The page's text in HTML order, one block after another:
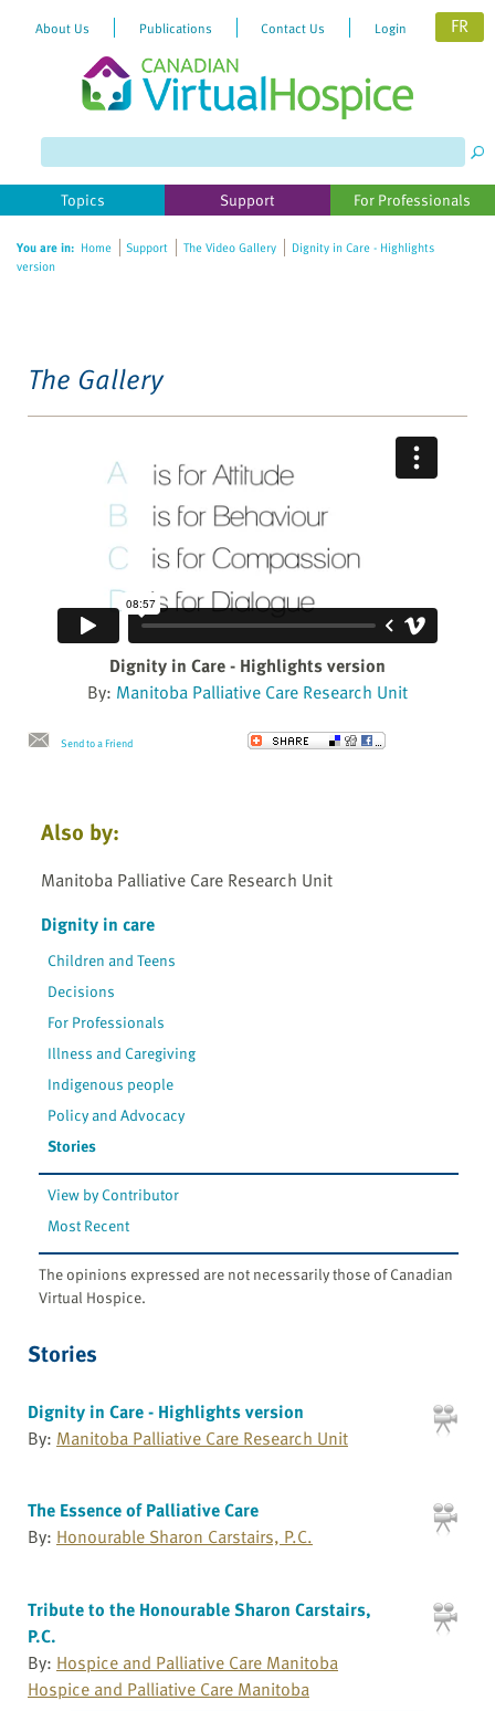
website
includes
accessibility
About Us Publications Contact Us Login FR
Topics Support For Professionals
You are in: Home Support The Video Gallery
Dignity in Care - Highlights
version
The Gallery
Dignity in Care - Highlights version
By: Manitoba Palliative Care Research Unit
Send to a Friend
Also by:
Manitoba Palliative Care Research Unit
Dignity in care
Children and Teens
Decisions
For Professionals
Illness and Caregiving
Indigenous people
Policy and Advocacy
Stories
View by Contributor
Most Recent
The opinions expressed are not necessarily those of Canadian
Virtual Hospice.
Stories
Dignity in Care - Highlights version
By: Manitoba Palliative Care Research Unit
The Essence of Palliative Care
By: Honourable Sharon Carstairs, P.C.
Tribute to the Honourable Sharon Carstairs,
P.C.
By: Hospice and Palliative Care Manitoba
Hospice and Palliative Care Manitoba